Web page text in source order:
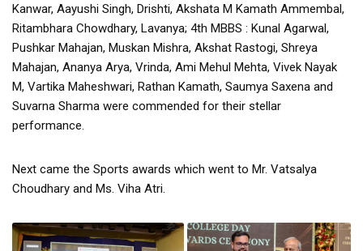
Kanwar, Aayushi Singh, Drishti, Akshata M Kamath Ammembal,
Ritambhara Chowdhary, Lavanya; 4th MBBS : Kunal Agarwal,
Pushkar Mahajan, Muskan Mishra, Akshat Rastogi, Shreya
Mahajan, Ananya Arya, Vrinda, Ami Mehul Mehta, Vivek Nayak
M, Vartika Maheshwari, Rathan Kamath, Saumya Saxena and
Suvarna Sharma were commended for their stellar
performance.
Next came the Sports awards which went to Mr. Vatsalya
Choudhary and Ms. Viha Atri.